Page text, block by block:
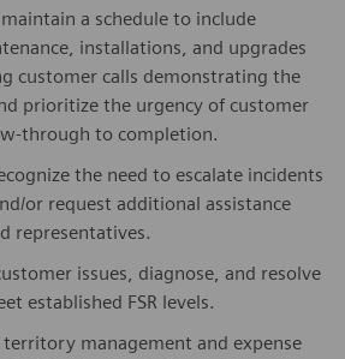
a schedule to include
installations, and upgrades
customer calls demonstrating the
prioritize the urgency of customer
through to completion.
the need to escalate incidents
or request additional assistance
representatives.
issues, diagnose, and resolve
established FSR levels.
management and expense